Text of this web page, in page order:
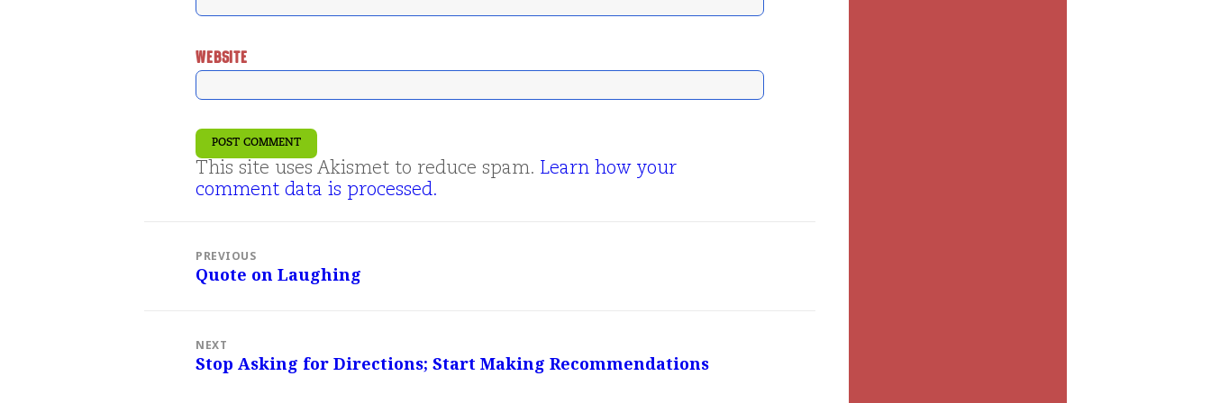
WEBSITE
This site uses Akismet to reduce spam. Learn how your
comment data is processed.
navigation
PREVIOUS
Previous
Quote on Laughing
NEXT
Next
Stop Asking for Directions; Start Making Recommendations